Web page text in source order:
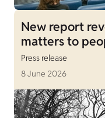
New report
matters to
Press release
8 June 2026